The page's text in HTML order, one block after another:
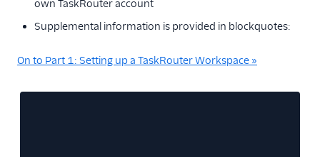
own TaskRouter account
Supplemental information is provided in blockquotes:
On to Part 1: Setting up a TaskRouter Workspace »